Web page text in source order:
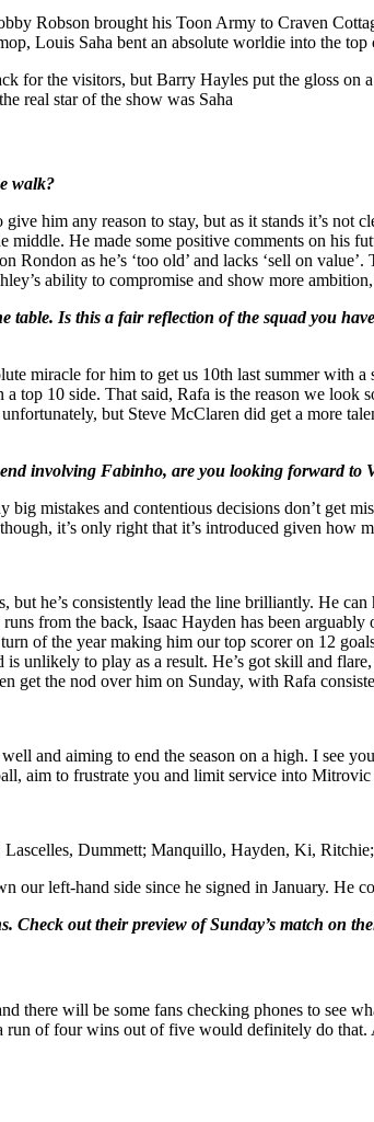
Robson brought his Toon Army to Craven
Louis Saha bent an absolute worldie into the
for the visitors, but Barry Hayles put the gloss
real star of the show was Saha
walk?
him any reason to stay, but as it stands it’s
He made some positive comments on his
as he’s ‘too old’ and lacks ‘sell on
ability to compromise and show more
table. Is this a fair reflection of the squad you
miracle for him to get us 10th last summer with
top 10 side. That said, Rafa is the reason we
but Steve McClaren did get a more
involving Fabinho, are you looking forward to
mistakes and contentious decisions don’t get
it’s only right that it’s introduced given how
but he’s consistently lead the line brilliantly. He
from the back, Isaac Hayden has been
of the year making him our top scorer on 12
is unlikely to play as a result. He’s got skill and
get the nod over him on Sunday, with Rafa
and aiming to end the season on a high. I see
aim to frustrate you and limit service into
Dummett; Manquillo, Hayden, Ki,
our left-hand side since he signed in January. He
out their preview of Sunday’s match on
there will be some fans checking phones to see
run of four wins out of five would definitely do